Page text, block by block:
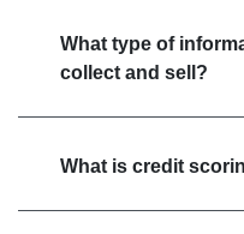
What type of
collect and sell?
What is credit